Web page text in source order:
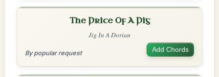
The Price Of A Pig
Jig In A Dorian
By popular request Add Chords